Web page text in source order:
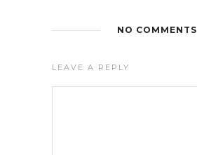
NO COMMENTS
LEAVE A REPLY